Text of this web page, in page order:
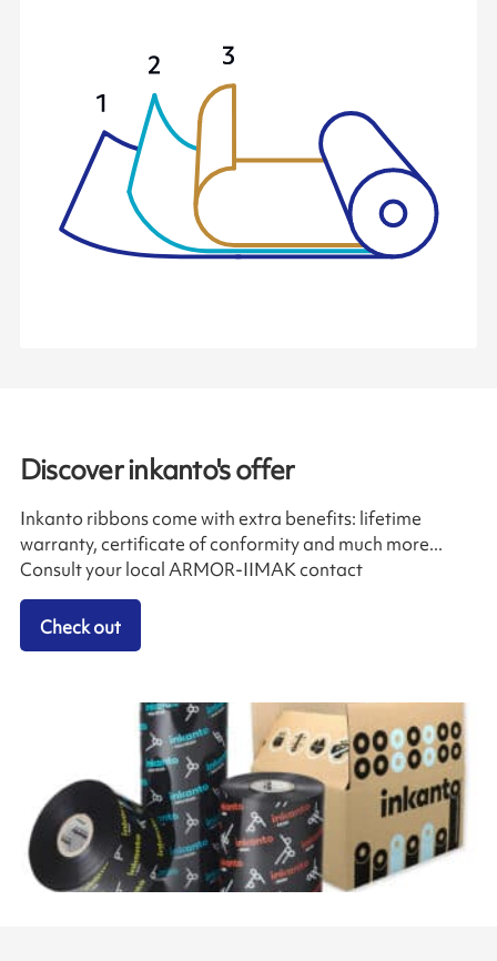
Discover inkanto's offer
Inkanto ribbons come with extra benefits: lifetime
warranty, certificate of conformity and much more...
Consult your local ARMOR-IIMAK contact
Check out